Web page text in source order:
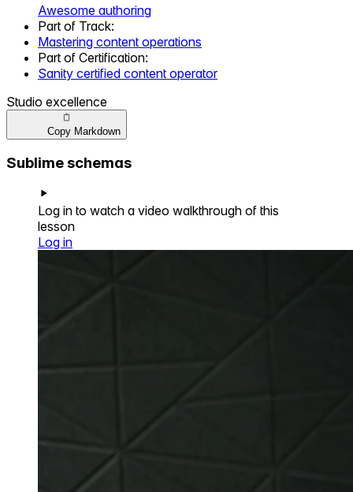
Awesome authoring
Part of Track:
Mastering content operations
Part of Certification:
Sanity certified content operator
Studio excellence
Copy Markdown
Sublime schemas
Log in to watch a video walkthrough of this
lesson
Log in